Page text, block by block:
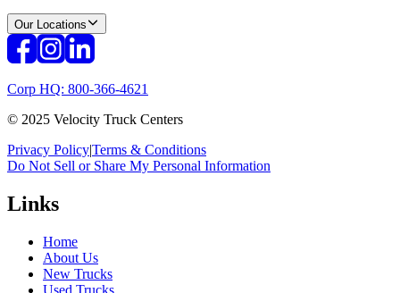
Our Locations
Corp HQ: 800-366-4621
© 2025 Velocity Truck Centers
Privacy Policy|Terms & Conditions
Do Not Sell or Share My Personal Information
Links
Home
About Us
New Trucks